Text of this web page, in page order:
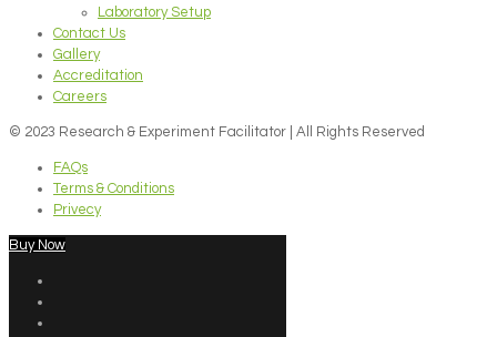
Laboratory Setup
Contact Us
Gallery
Accreditation
Careers
© 2023 Research & Experiment Facilitator | All Rights Reserved
FAQs
Terms & Conditions
Privecy
Buy Now